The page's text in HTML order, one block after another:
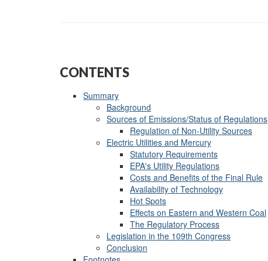
CONTENTS
Summary
Background
Sources of Emissions/Status of Regulations
Regulation of Non-Utility Sources
Electric Utilities and Mercury
Statutory Requirements
EPA's Utility Regulations
Costs and Benefits of the Final Rule
Availability of Technology
Hot Spots
Effects on Eastern and Western Coal
The Regulatory Process
Legislation in the 109th Congress
Conclusion